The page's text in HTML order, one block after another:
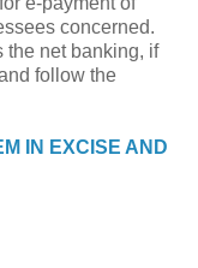
concerned.
the net banking, if
follow the
IN EXCISE AND